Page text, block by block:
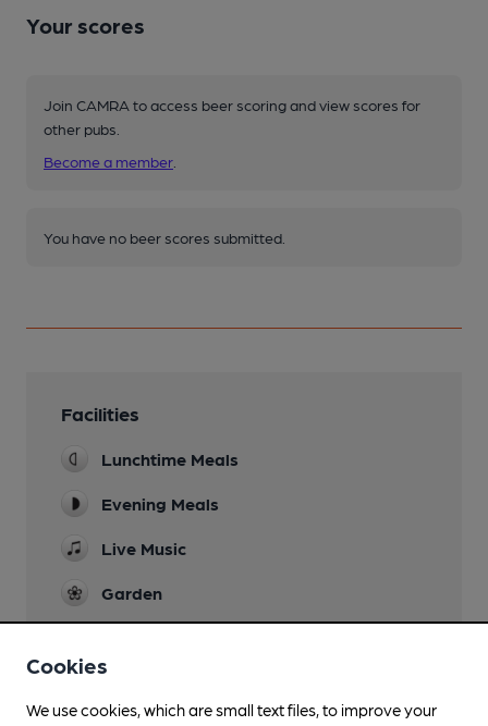
Your scores
Join CAMRA to access beer scoring and view scores for
other pubs.
Become a member
You have no beer scores submitted.
Facilities
Lunchtime Meals
Evening Meals
Live Music
Garden
in bar
Cookies
We use cookies, which are small text files, to improve your